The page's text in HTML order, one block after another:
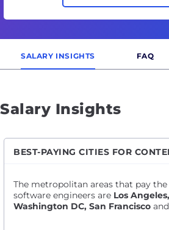
SALARY INSIGHTS FAQ
Salary Insights
BEST-PAYING CITIES FOR
The metropolitan areas that pay
software engineers are Los
Washington DC, San Francisco and